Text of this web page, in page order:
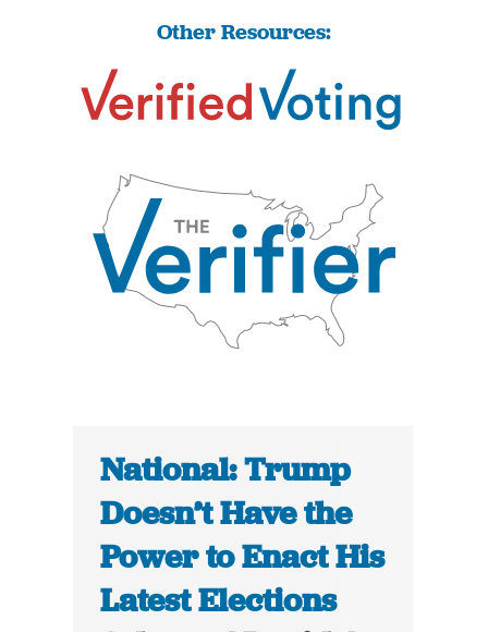
Other Resources:
National: Trump
Doesn’t Have the
Power to Enact His
Latest Elections